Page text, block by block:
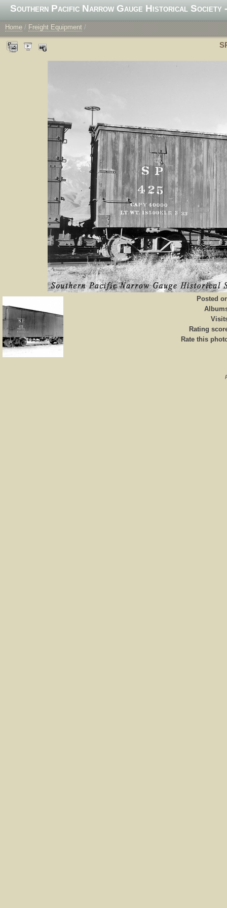
Southern Pacific Narrow Gauge Historical Society
Home / Freight Equipment /
Posted
Rating
Rate this